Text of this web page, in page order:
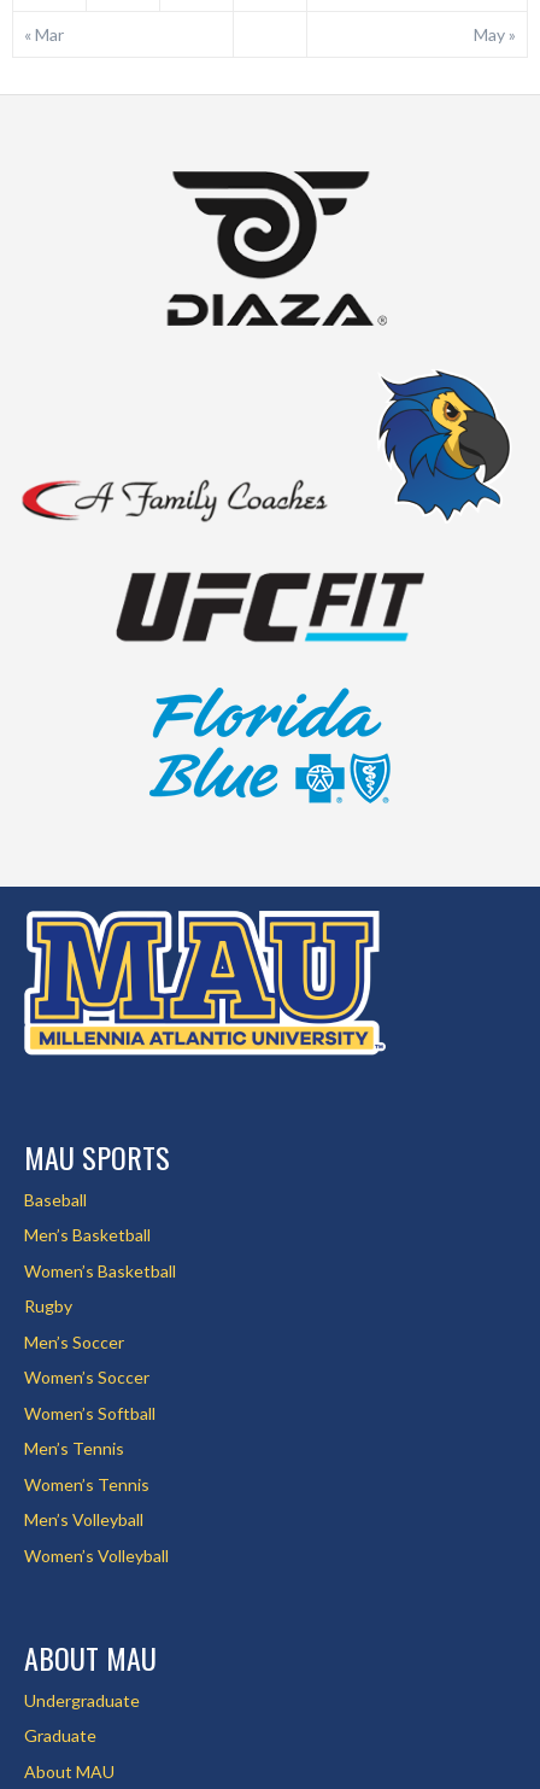
« Mar May »
MAU SPORTS
Baseball
Men’s Basketball
Women’s Basketball
Rugby
Men’s Soccer
Women’s Soccer
Women’s Softball
Men’s Tennis
Women’s Tennis
Men’s Volleyball
Women’s Volleyball
ABOUT MAU
Undergraduate
Graduate
About MAU